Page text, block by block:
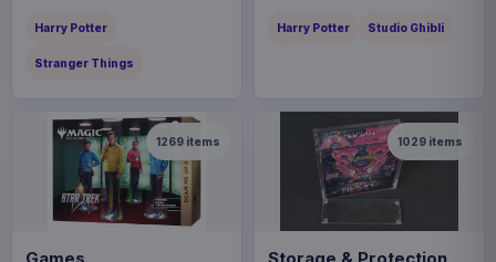
Harry Potter
Stranger Things
Harry Potter Studio Ghibli
1269 items 1029 items